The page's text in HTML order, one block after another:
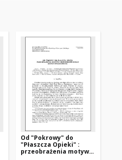
Od "Pokrowy" do
"Płaszcza Opieki" :
przeobrażenia motywu